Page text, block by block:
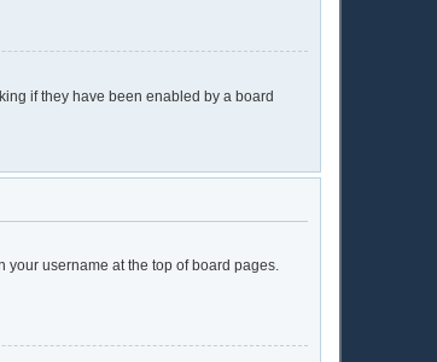
if they have been enabled by a board
username at the top of board pages.